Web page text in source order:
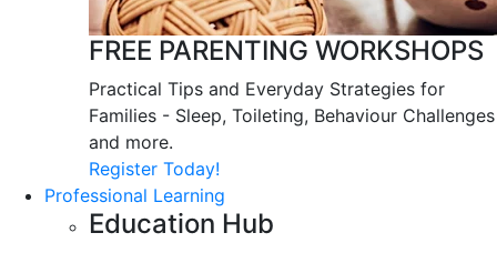
FREE PARENTING WORKSHOPS
Practical Tips and Everyday Strategies for
Families - Sleep, Toileting, Behaviour Challenges
and more.
Register Today!
Professional Learning
Education Hub